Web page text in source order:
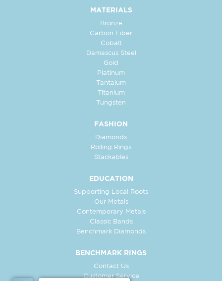
MATERIALS
Bronze
Carbon Fiber
Cobalt
Damascus Steel
Gold
Platinum
Tantalum
Titanium
Tungsten
FASHION
Diamonds
Rolling Rings
Stackables
EDUCATION
Supporting Local Roots
Our Metals
Contemporary Metals
Classic Bands
Benchmark Diamonds
BENCHMARK RINGS
Contact Us
Customer Service